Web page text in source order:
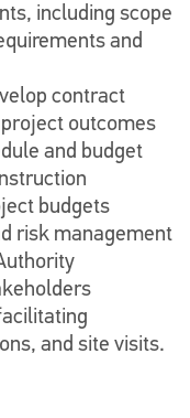
including scope
and
contract
outcomes
and budget
budgets
risk management
and site visits.